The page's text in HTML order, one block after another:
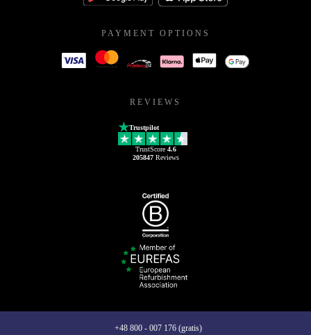
PAYMENT OPTIONS
REVIEWS
Trustpilot
TrustScore 4.6
205847Reviews
+48 800 - 007 176 (gratis)